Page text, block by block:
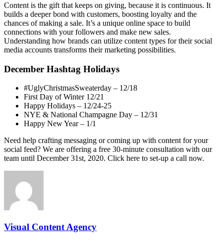
Content is the gift that keeps on giving, because it is continuous. It
builds a deeper bond with customers, boosting loyalty and the
chances of making a sale. It’s a unique online space to build
connections with your followers and make new sales.
Understanding how brands can utilize content types for their social
media accounts transforms their marketing possibilities.
December Hashtag Holidays
#UglyChristmasSweaterday – 12/18
First Day of Winter 12/21
Happy Holidays – 12/24-25
NYE & National Champagne Day – 12/31
Happy New Year – 1/1
Need help crafting messaging or coming up with content for your
social feed? We are offering a free 30-minute consultation with our
team until December 31st, 2020. Click here to set-up a call now.
Visual Content Agency